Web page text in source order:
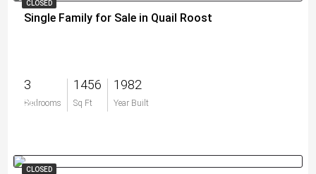
CLOSED
Single Family for Sale in Quail Roost
3
Bedrooms
1456
Sq Ft
1982
Year Built
$0
CLOSED